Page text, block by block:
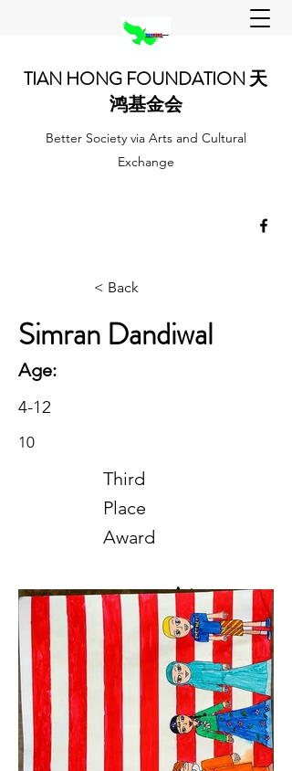
TIAN HONG FOUNDATION 天
鸿基金会
Better Society via Arts and Cultural
Exchange
< Back
Simran Dandiwal
Age:
4-12
10
Third
Place
Award
Art
2020